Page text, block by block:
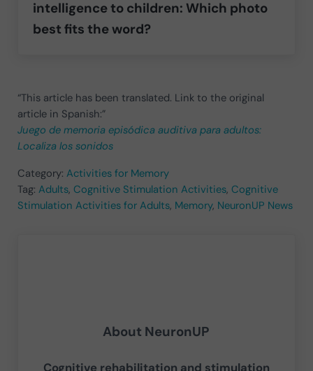
intelligence to children: Which photo
best fits the word?
“This article has been translated. Link to the original
article in Spanish:”
Juego de memoria episódica auditiva para adultos:
Localiza los sonidos
Category: Activities for Memory
Tag: Adults, Cognitive Stimulation Activities, Cognitive
Stimulation Activities for Adults, Memory, NeuronUP News
About NeuronUP
Cognitive rehabilitation and stimulation